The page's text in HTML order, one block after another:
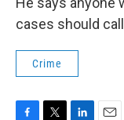
cases should
Crime